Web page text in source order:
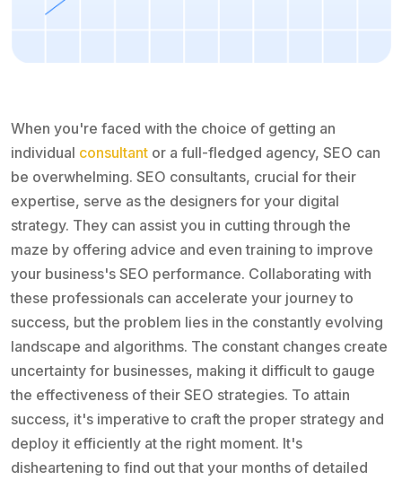
When you're faced with the choice of getting an
individual consultant or a full-fledged agency, SEO can
be overwhelming. SEO consultants, crucial for their
expertise, serve as the designers for your digital
strategy. They can assist you in cutting through the
maze by offering advice and even training to improve
your business's SEO performance. Collaborating with
these professionals can accelerate your journey to
success, but the problem lies in the constantly evolving
landscape and algorithms. The constant changes create
uncertainty for businesses, making it difficult to gauge
the effectiveness of their SEO strategies. To attain
success, it's imperative to craft the proper strategy and
deploy it efficiently at the right moment. It's
disheartening to find out that your months of detailed